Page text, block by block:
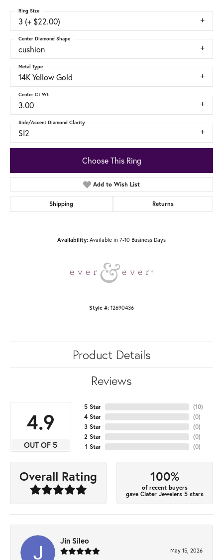
3 (+ $22.00)
Ring Size
cushion
Center Diamond Shape
14K Yellow Gold
Metal Type
3.00
Center Ct Wt
SI2
Side/Accent Diamond Clarity
Choose This Ring
Add to Wish List
Shipping Returns
Availability: Available in 7-10 Business Days
Style #: 12690436
Product Details
Reviews
4.9
OUT OF 5
5 Star
4 Star
3 Star
2 Star
1 Star
(10)
(0)
(0)
(0)
(0)
Overall Rating 100%
of recent buyers
gave Clater Jewelers 5 stars
Jin Sileo
May 15, 2026